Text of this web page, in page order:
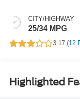
CITY/HIGHWAY
25/34 MPG
3.17 (12
Highlighted